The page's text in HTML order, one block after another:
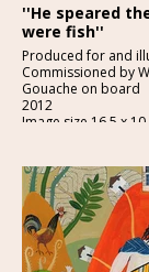
''He speared
were fish''
Produced for and
Commissioned by
Gouache on board
2012
Image size 16.5 x
Detail below